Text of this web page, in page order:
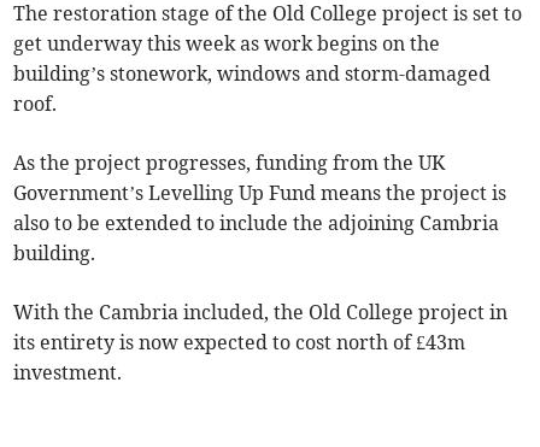
The restoration stage of the Old College project is set to
get underway this week as work begins on the
building’s stonework, windows and storm-damaged
roof.
As the project progresses, funding from the UK
Government’s Levelling Up Fund means the project is
also to be extended to include the adjoining Cambria
building.
With the Cambria included, the Old College project in
its entirety is now expected to cost north of £43m
investment.